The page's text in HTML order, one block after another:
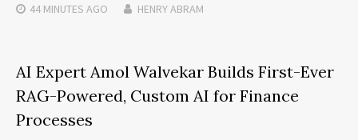
44 MINUTES AGO HENRY ABRAM
AI Expert Amol Walvekar Builds First-Ever
RAG-Powered, Custom AI for Finance
Processes